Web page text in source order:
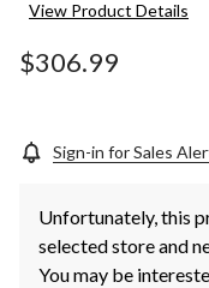
View Product Details
$306.99
Sign-in for Sales
Unfortunately, this
selected store and
You may be